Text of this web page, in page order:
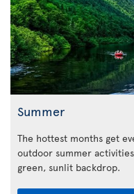
Summer
The hottest months get
outdoor summer
green, sunlit backdrop.